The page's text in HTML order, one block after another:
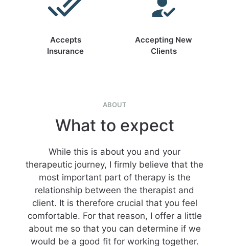
Accepts
Insurance
Accepting New
Clients
ABOUT
What to expect
While this is about you and your
therapeutic journey, I firmly believe that the
most important part of therapy is the
relationship between the therapist and
client. It is therefore crucial that you feel
comfortable. For that reason, I offer a little
about me so that you can determine if we
would be a good fit for working together.